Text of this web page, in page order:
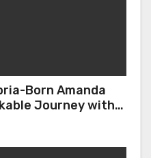
Born Amanda
Journey with